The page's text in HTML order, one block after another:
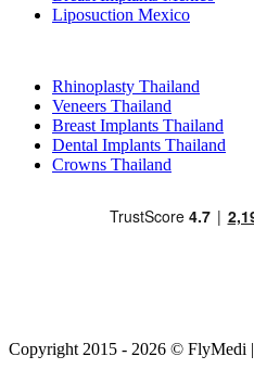
Liposuction Mexico
Rhinoplasty Thailand
Veneers Thailand
Breast Implants Thailand
Dental Implants Thailand
Crowns Thailand
Copyright 2015 - 2026 © FlyMedi |